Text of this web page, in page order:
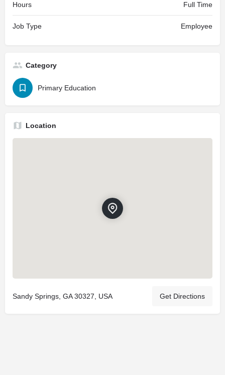
Hours Full Time
Job Type Employee
Category
Primary Education
Location
Sandy Springs, GA 30327, USA Get Directions